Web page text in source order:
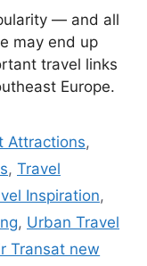
— and all
may end up
travel links
Europe.
Attractions,
, Travel
Inspiration,
, Urban Travel
Transat new